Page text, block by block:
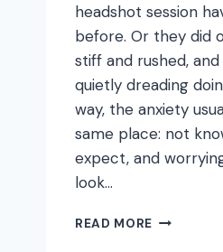
headshot session
before. Or they did
stiff and rushed,
quietly dreading
way, the anxiety
same place: not
expect, and
look…
READ MORE HOW